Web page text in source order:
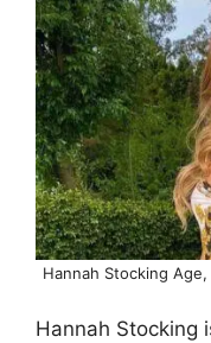
Hannah Stocking
Hannah Stocking